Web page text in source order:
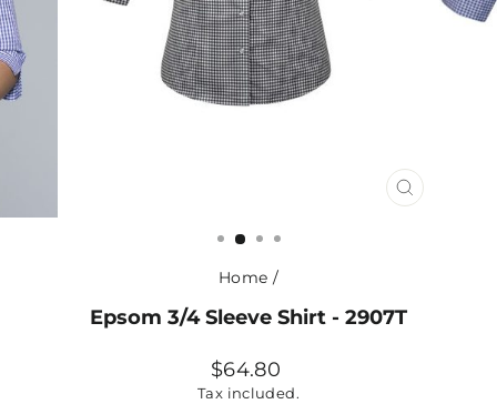
CLOSE
Home /
Epsom 3/4 Sleeve Shirt - 2907T
Regular
price
$64.80
Tax included.